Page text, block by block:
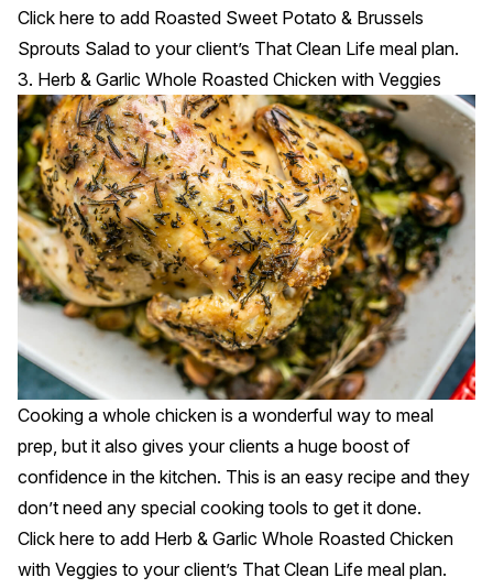
Click here to add Roasted Sweet Potato & Brussels
Sprouts Salad to your client’s That Clean Life meal plan.
3. Herb & Garlic Whole Roasted Chicken with Veggies
Cooking a whole chicken is a wonderful way to meal
prep, but it also gives your clients a huge boost of
confidence in the kitchen. This is an easy recipe and they
don’t need any special cooking tools to get it done.
Click here to add Herb & Garlic Whole Roasted Chicken
with Veggies to your client’s That Clean Life meal plan.